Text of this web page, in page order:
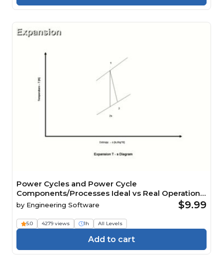
Power Cycles and Power Cycle
Components/Processes Ideal vs Real Operation
Analysis
by Engineering Software $9.99
5.0 4279 views 1h All Levels
Add to cart